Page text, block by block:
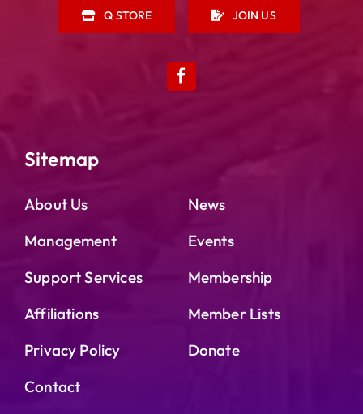
Q STORE JOIN US
Sitemap
About Us
Management
Support Services
Affiliations
Privacy Policy
Contact
News
Events
Membership
Member Lists
Donate